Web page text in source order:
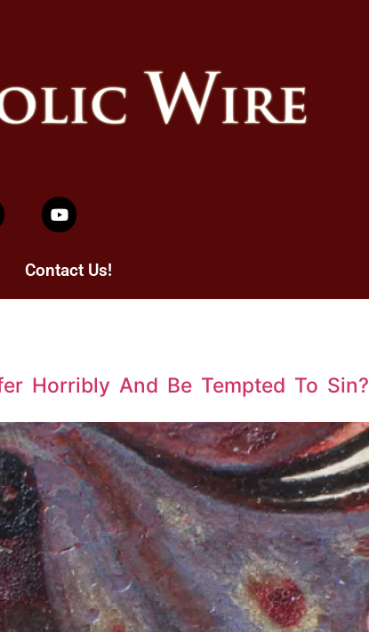
Contact Us!
Horribly And Be Tempted To Sin?